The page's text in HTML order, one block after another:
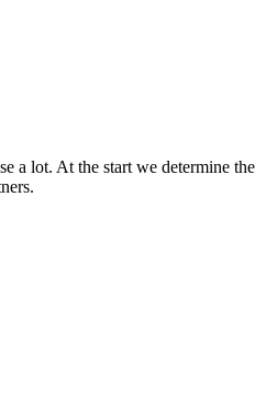
a lot. At the start we determine